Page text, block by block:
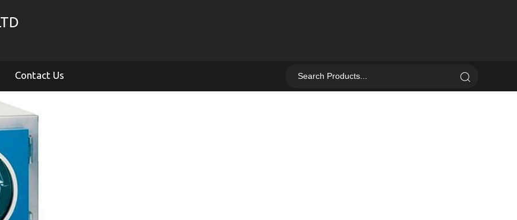
Contact Us